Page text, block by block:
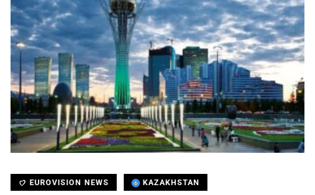
EUROVISION NEWS KAZAKHSTAN